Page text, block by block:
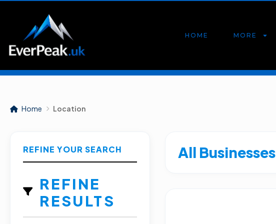
HOME MORE
Home Location
REFINE YOUR SEARCH
REFINE
RESULTS
All Businesses